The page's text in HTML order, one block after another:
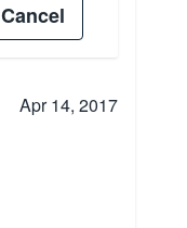
Cancel
Apr 14, 2017